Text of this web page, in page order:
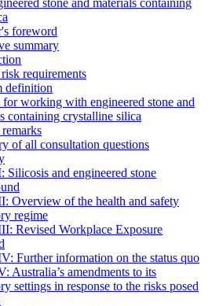
foreword
summary
requirements
definition
working with engineered stone and
containing crystalline silica
of all consultation questions
Silicosis and engineered stone
Overview of the health and safety
regime
Revised Workplace Exposure
Further information on the status quo
Australia’s amendments to its
settings in response to the risks posed